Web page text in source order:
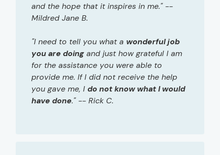
and the hope that it inspires in me." --
Mildred Jane B.
"I need to tell you what a wonderful job
you are doingand just how grateful I am
for the assistance you were able to
provide me. If I did not receive the help
you gave me, I do not know what I would
have done." -- Rick C.